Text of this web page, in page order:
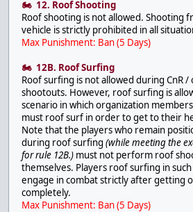
🏍 12. Roof Shooting
Roof shooting is not allowed. Shooting
vehicle is strictly prohibited in all
Max Punishment: Ban (5 Days)
🏍 12B. Roof Surfing
Roof surfing is not allowed during CnR /
shootouts. However, roof surfing is
scenario in which organization
must roof surf in order to get to their
Note that the players who remain
during roof surfing (while meeting the
for rule 12B.) must not perform roof
themselves. Players roof surfing in
engage in combat strictly after getting
completely.
Max Punishment: Ban (5 Days)